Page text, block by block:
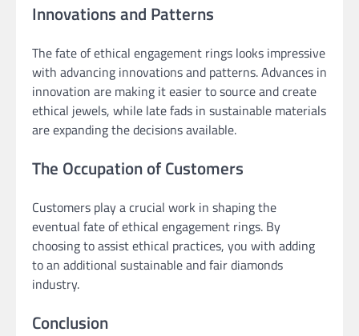
Innovations and Patterns
The fate of ethical engagement rings looks impressive
with advancing innovations and patterns. Advances in
innovation are making it easier to source and create
ethical jewels, while late fads in sustainable materials
are expanding the decisions available.
The Occupation of Customers
Customers play a crucial work in shaping the
eventual fate of ethical engagement rings. By
choosing to assist ethical practices, you with adding
to an additional sustainable and fair diamonds
industry.
Conclusion